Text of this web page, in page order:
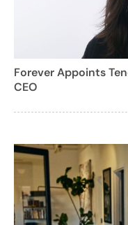
Forever Appoints
CEO